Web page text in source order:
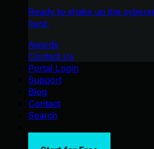
Ready to shake up the
hunt.
Awards
Contact Us
Portal Login
Support
Blog
Contact
Search